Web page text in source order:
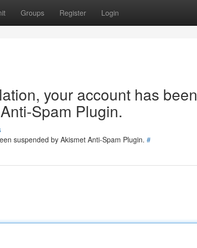
Groups Register Login
your account has been
Spam Plugin.
suspended by Akismet Anti-Spam Plugin. #